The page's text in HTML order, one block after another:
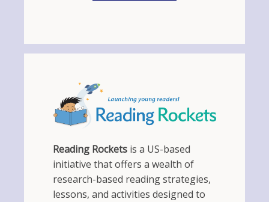
Reading Rockets is a US-based
initiative that offers a wealth of
research-based reading strategies,
lessons, and activities designed to